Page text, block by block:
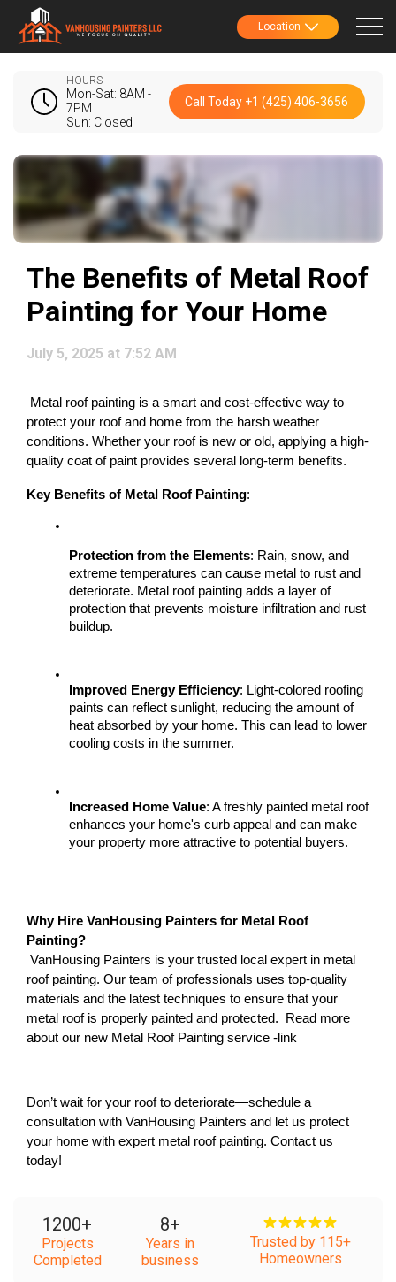
Location
HOURS
Mon-Sat: 8AM -
7PM
Sun: Closed
Call Today +1 (425) 406-3656
The Benefits of Metal Roof
Painting for Your Home
July 5, 2025 at 7:52 AM
protect your roof and home from the harsh weather
conditions. Whether your roof is new or old, applying a high-
quality coat of paint provides several long-term benefits.
Key Benefits of Metal Roof Painting:
Protection from the Elements: Rain, snow, and
extreme temperatures can cause metal to rust and
deteriorate. Metal roof painting adds a layer of
protection that prevents moisture infiltration and rust
buildup.
Improved Energy Efficiency: Light-colored roofing
paints can reflect sunlight, reducing the amount of
heat absorbed by your home. This can lead to lower
cooling costs in the summer.
Increased Home Value: A freshly painted metal roof
enhances your home's curb appeal and can make
your property more attractive to potential buyers.
Why Hire VanHousing Painters for Metal Roof
Painting?
roof painting. Our team of professionals uses top-quality
materials and the latest techniques to ensure that your
metal roof is properly painted and protected.  Read more
about our new Metal Roof Painting service -link
Don’t wait for your roof to deteriorate—schedule a
consultation with VanHousing Painters and let us protect
your home with expert metal roof painting. Contact us
today!
1200+
Projects
Completed
8+
Years in
business
Trusted by 115+
Homeowners